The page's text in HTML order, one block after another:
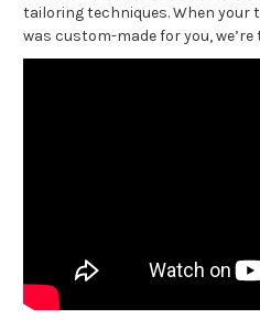
tailoring techniques. When your
was custom-made for you,